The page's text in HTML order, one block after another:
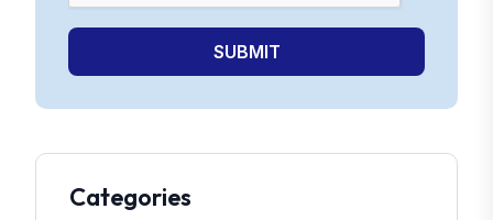
SUBMIT
Categories